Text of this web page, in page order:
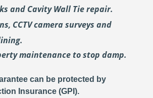
and Cavity Wall Tie repair.
CCTV camera surveys and
maintenance to stop damp.
can be protected by
Insurance (GPI).